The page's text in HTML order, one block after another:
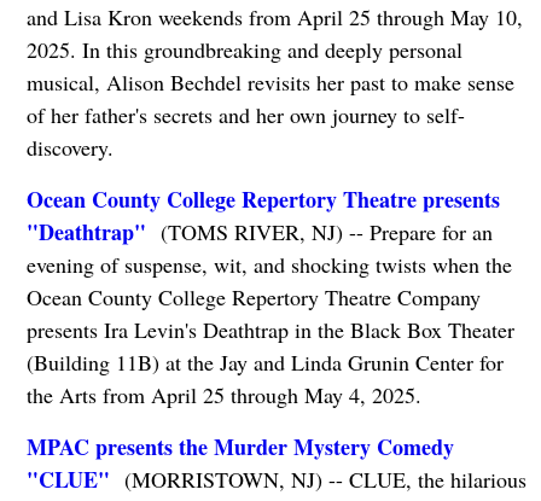
and Lisa Kron weekends from April 25 through May 10,
2025. In this groundbreaking and deeply personal
musical, Alison Bechdel revisits her past to make sense
of her father's secrets and her own journey to self-
discovery.
Ocean County College Repertory Theatre presents
"Deathtrap" (TOMS RIVER, NJ) -- Prepare for an
evening of suspense, wit, and shocking twists when the
Ocean County College Repertory Theatre Company
presents Ira Levin's Deathtrap in the Black Box Theater
(Building 11B) at the Jay and Linda Grunin Center for
the Arts from April 25 through May 4, 2025.
MPAC presents the Murder Mystery Comedy
"CLUE" (MORRISTOWN, NJ) -- CLUE, the hilarious